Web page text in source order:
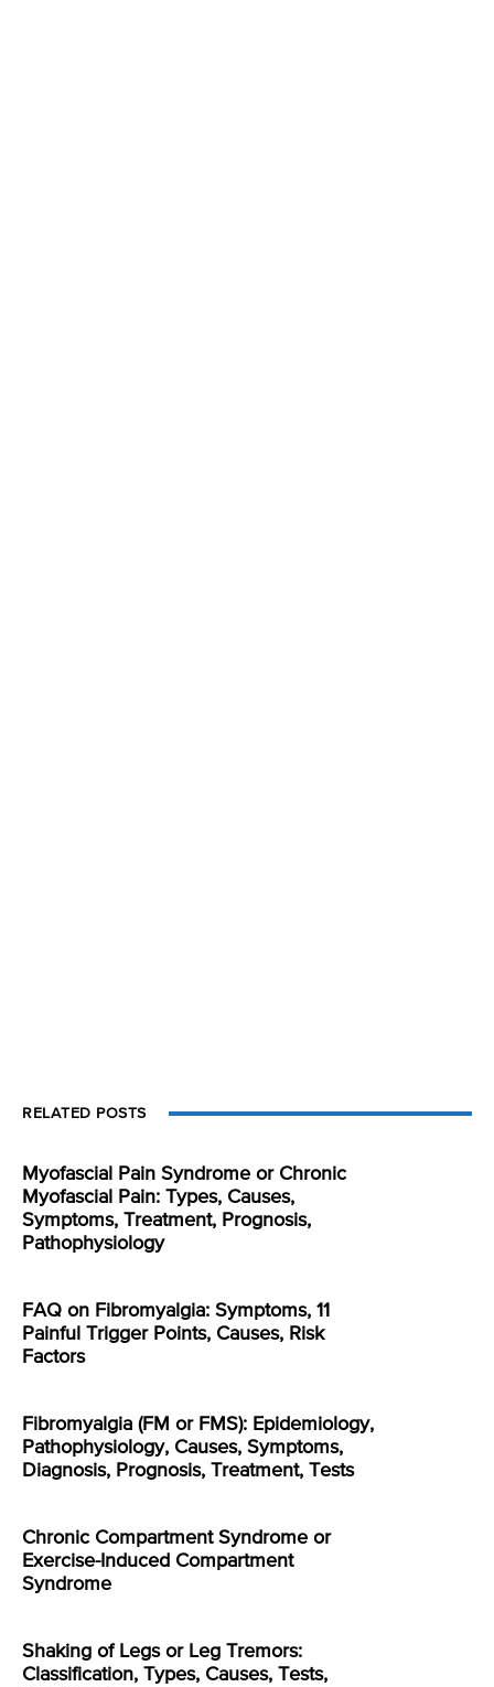
RELATED POSTS
Myofascial Pain Syndrome or Chronic
Myofascial Pain: Types, Causes,
Symptoms, Treatment, Prognosis,
Pathophysiology
FAQ on Fibromyalgia: Symptoms, 11
Painful Trigger Points, Causes, Risk
Factors
Fibromyalgia (FM or FMS): Epidemiology,
Pathophysiology, Causes, Symptoms,
Diagnosis, Prognosis, Treatment, Tests
Chronic Compartment Syndrome or
Exercise-Induced Compartment
Syndrome
Shaking of Legs or Leg Tremors:
Classification, Types, Causes, Tests,